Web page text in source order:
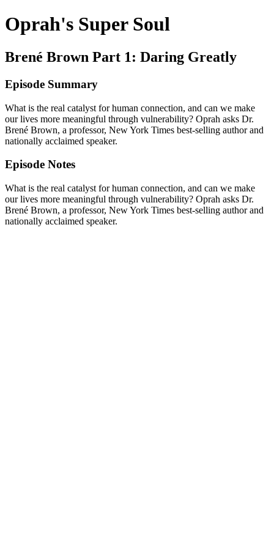
Oprah's Super Soul
Brené Brown Part 1: Daring Greatly
Episode Summary
What is the real catalyst for human connection, and can we make
our lives more meaningful through vulnerability? Oprah asks Dr.
Brené Brown, a professor, New York Times best-selling author and
nationally acclaimed speaker.
Episode Notes
What is the real catalyst for human connection, and can we make
our lives more meaningful through vulnerability? Oprah asks Dr.
Brené Brown, a professor, New York Times best-selling author and
nationally acclaimed speaker.